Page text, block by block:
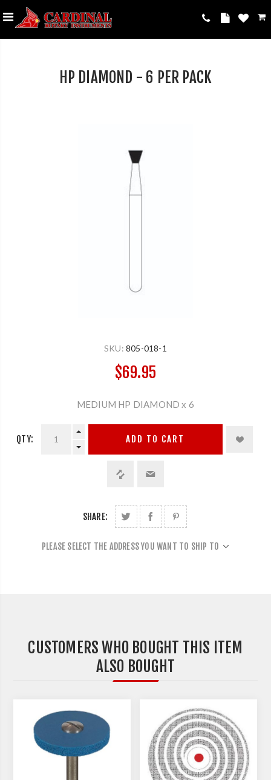
HP DIAMOND - 6 PER PACK
SKU: 805-018-1
$69.95
MEDIUM HP DIAMOND x 6
QTY: ADD TO CART
SHARE:
PLEASE SELECT THE ADDRESS YOU WANT TO SHIP TO
CUSTOMERS WHO BOUGHT THIS ITEM
ALSO BOUGHT